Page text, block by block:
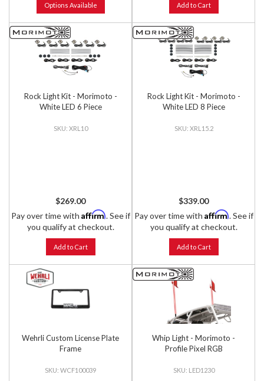
Options Available Add to Cart
Rock Light Kit - Morimoto -
White LED 6 Piece
XRL10
$269.00
Pay over time with Affirm. See if
you qualify at checkout.
Add to Cart
Rock Light Kit - Morimoto -
White LED 8 Piece
XRL15.2
$339.00
Pay over time with Affirm. See if
you qualify at checkout.
Add to Cart
Wehrli Custom License Plate
Frame
WCF100039
Whip Light - Morimoto -
Profile Pixel RGB
LED1230